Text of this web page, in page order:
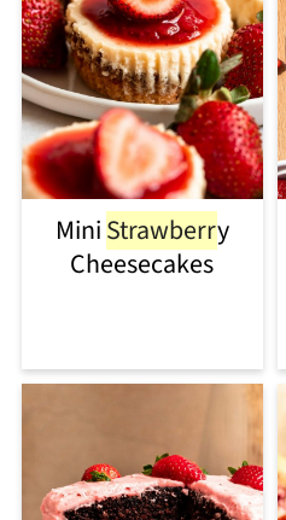
MiniStrawberry
Cheesecakes